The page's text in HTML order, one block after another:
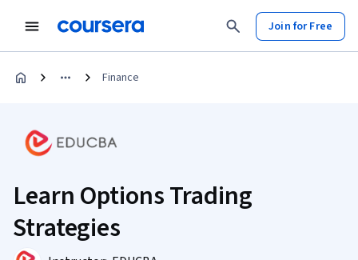
Join for Free
Finance
Learn Options Trading
Strategies